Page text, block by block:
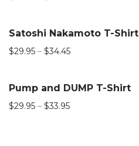
Satoshi Nakamoto T-Shirt
$29.95 – $34.45
Pump and DUMP T-Shirt
$29.95 – $33.95